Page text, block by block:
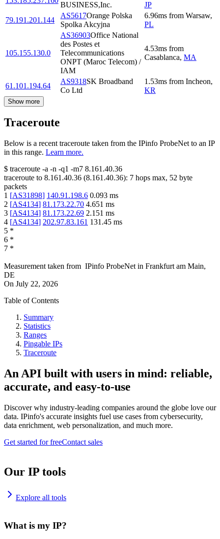
BUSINESS,Inc.
JP
79.191.201.144
AS5617Orange Polska
Spolka Akcyjna
6.96ms from Warsaw,
PL
105.155.130.0
AS36903Office National
des Postes et
Telecommunications
ONPT (Maroc Telecom) /
IAM
4.53ms from
Casablanca, MA
61.101.194.64
AS9318SK Broadband
Co Ltd
1.53ms from Incheon,
KR
Show more
Traceroute
Below is a recent traceroute taken from the IPinfo ProbeNet to an IP
in this range. Learn more.
$ traceroute -a -n -q1 -m7 8.161.40.36
traceroute to 8.161.40.36 (8.161.40.36): 7 hops max, 52 byte
packets
1 [AS31898] 140.91.198.6 0.093 ms
2 [AS4134] 81.173.22.70 4.651 ms
3 [AS4134] 81.173.22.69 2.151 ms
4 [AS4134] 202.97.83.161 131.45 ms
5 *
6 *
7 *
Measurement taken from IPinfo ProbeNet in Frankfurt am Main,
DE
On July 22, 2026
Table of Contents
Summary
Statistics
Ranges
Pingable IPs
Traceroute
An API built with users in mind: reliable,
accurate, and easy-to-use
Discover why industry-leading companies around the globe love our
data. IPinfo's accurate insights fuel use cases from cybersecurity,
data enrichment, web personalization, and much more.
Get started for freeContact sales
Our IP tools
Explore all tools
What is my IP?